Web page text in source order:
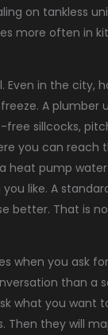
on tankless
more often in
Even in the city,
A plumber
free sillcocks,
you can reach
heat pump
like. A
better. That is
when you ask
than a
what you want
Then they will